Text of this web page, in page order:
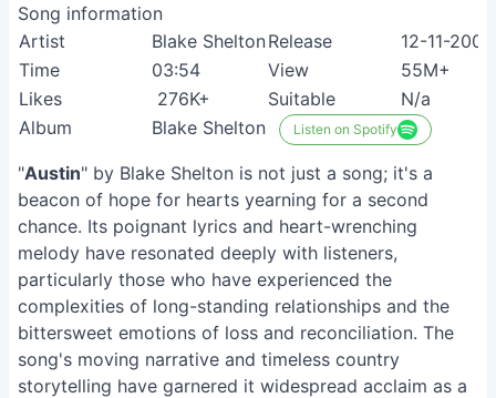
Song information
Artist
Blake SheltonRelease
12-11-2009
Time
03:54 View
55M+
Likes
276K+ Suitable
N/a
Album
Blake Shelton Listen on Spotify
"Austin" by Blake Shelton is not just a song; it's a
beacon of hope for hearts yearning for a second
chance. Its poignant lyrics and heart-wrenching
melody have resonated deeply with listeners,
particularly those who have experienced the
complexities of long-standing relationships and the
bittersweet emotions of loss and reconciliation. The
song's moving narrative and timeless country
storytelling have garnered it widespread acclaim as a